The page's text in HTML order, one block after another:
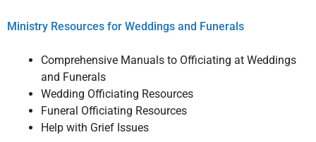
Ministry Resources for Weddings and Funerals
Comprehensive Manuals to Officiating at Weddings
and Funerals
Wedding Officiating Resources
Funeral Officiating Resources
Help with Grief Issues